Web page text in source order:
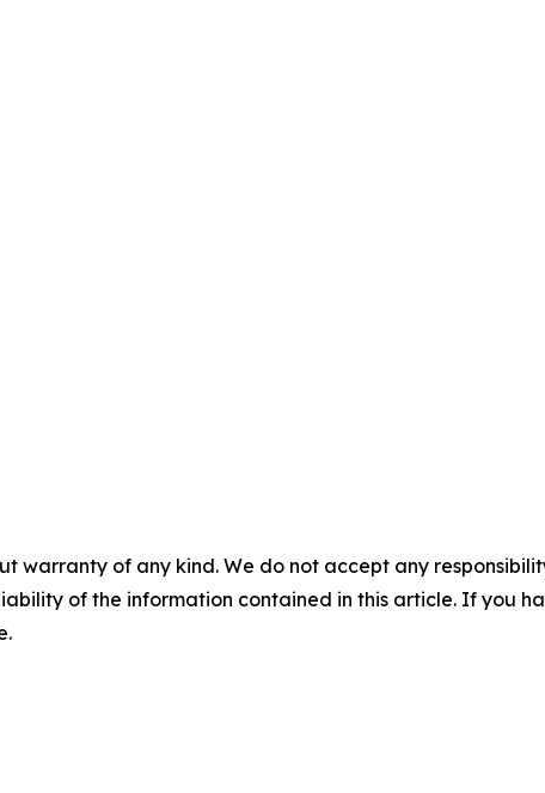
warranty of any kind. We do not accept any
of the information contained in this article. If you